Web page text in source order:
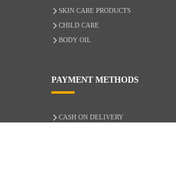
SKIN CARE PRODUCTS
CHILD CARE
BODY OIL
PAYMENT METHODS
CASH ON DELIVERY